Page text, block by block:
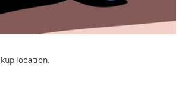
location.